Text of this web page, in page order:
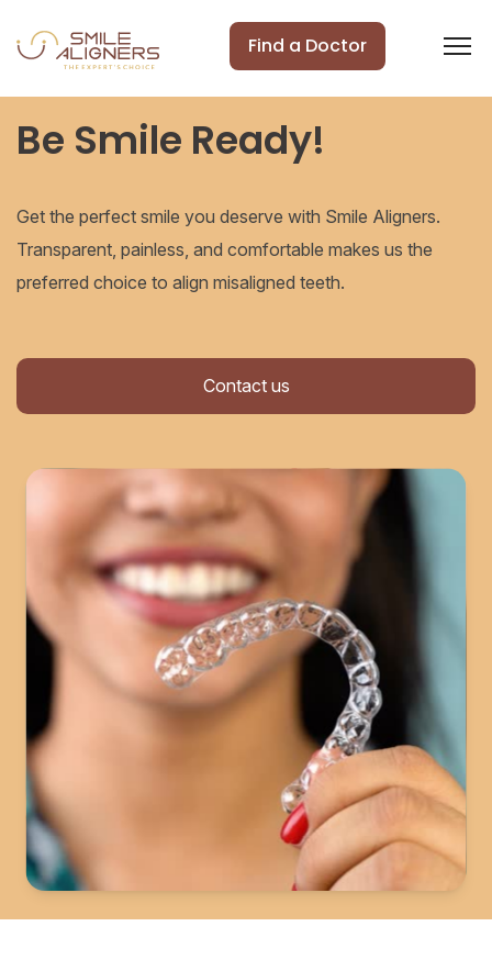
Find a Doctor
Be Smile Ready!
Get the perfect smile you deserve with Smile Aligners.
Transparent, painless, and comfortable makes us the
preferred choice to align misaligned teeth.
Contact us